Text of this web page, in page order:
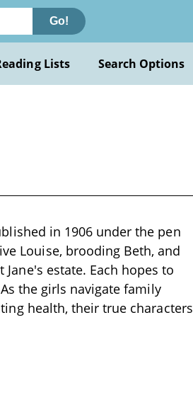
Go!
Lists Search Options
in 1906 under the pen
Louise, brooding Beth, and
estate. Each hopes to
the girls navigate family
health, their true characters